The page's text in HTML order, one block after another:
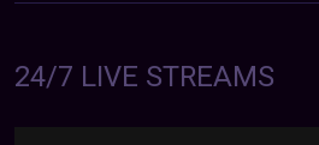
24/7 LIVE STREAMS